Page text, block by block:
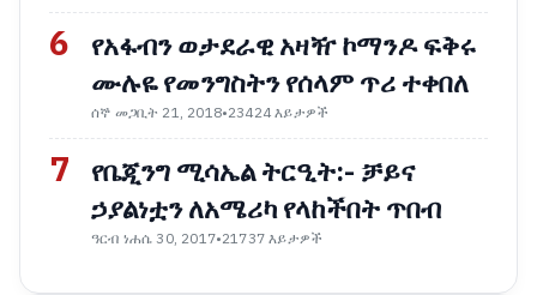
6
የአፋብን ወታደራዊ አዛዥ ኮማንዶ ፍቅሩ
ሙሉዬ የመንግስትን የሰላም ጥሪ ተቀበለ
ሰኞ መጋቢት 21, 2018•23424 እይታዎች
7
የቤጂንግ ሚሳኤል ትርዒት:- ቻይና
ኃያልነቷን ለአሜሪካ የላከችበት ጥበብ
ዓርብ ነሐሴ 30, 2017•21737 እይታዎች